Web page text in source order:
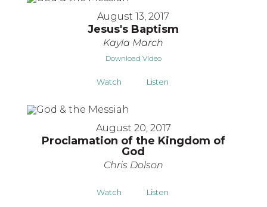
August 13, 2017
Jesus's Baptism
Kayla March
Download Video
Watch Listen
August 20, 2017
Proclamation of the Kingdom of
God
Chris Dolson
Watch Listen